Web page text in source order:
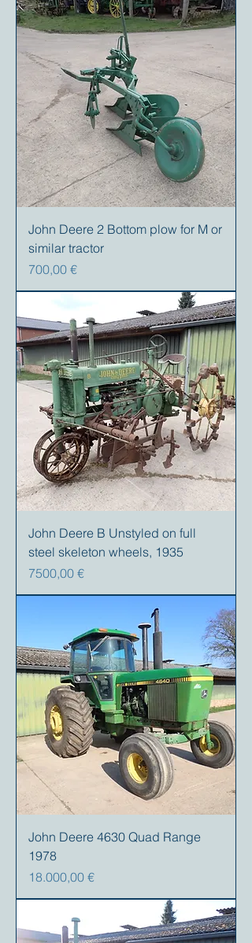
John Deere 2 Bottom plow for M or
similar tractor
Prezzo
700,00 €
John Deere B Unstyled on full
steel skeleton wheels, 1935
Prezzo
7500,00 €
John Deere 4630 Quad Range
1978
Prezzo
18.000,00 €